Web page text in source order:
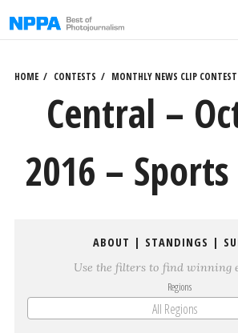
to
HOME CONTESTS MONTHLY NEWS CLIP CONTEST
Central –
2016 –
ABOUT | STANDINGS |
Use the filters to find winning
Regions
All Regions